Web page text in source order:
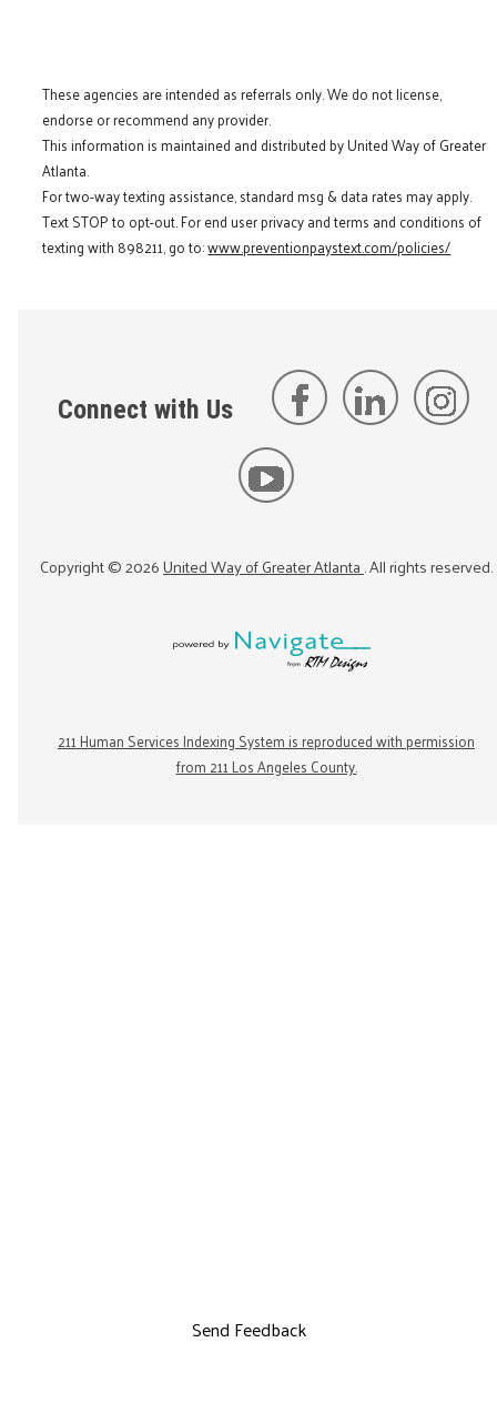
These agencies are intended as referrals only. We do not license,
endorse or recommend any provider.
This information is maintained and distributed by United Way of Greater
Atlanta.
For two-way texting assistance, standard msg & data rates may apply.
Text STOP to opt-out. For end user privacy and terms and conditions of
texting with 898211, go to:www.preventionpaystext.com/policies/
Connect with Us
Copyright ©2026United Way of Greater Atlanta. All rights reserved.
211 Human Services Indexing System is reproduced with permission
from 211 Los Angeles County.
Send Feedback